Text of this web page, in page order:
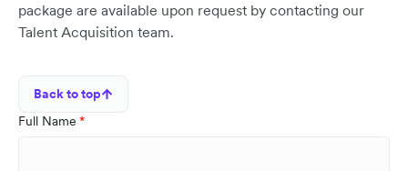
package are available upon request by contacting our
Talent Acquisition team.
Back to top
Full Name